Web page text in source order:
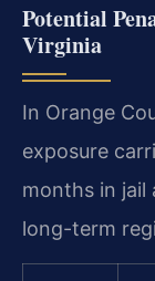
Potential
Virginia
In Orange
exposure
months in jail
long-term